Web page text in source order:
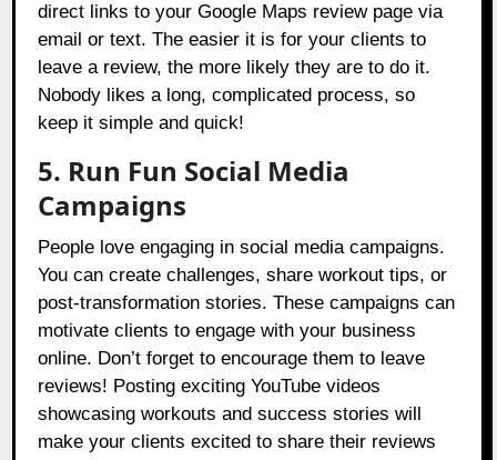
direct links to your Google Maps review page via
email or text. The easier it is for your clients to
leave a review, the more likely they are to do it.
Nobody likes a long, complicated process, so
keep it simple and quick!
5. Run Fun Social Media
Campaigns
People love engaging in social media campaigns.
You can create challenges, share workout tips, or
post-transformation stories. These campaigns can
motivate clients to engage with your business
online. Don’t forget to encourage them to leave
reviews! Posting exciting YouTube videos
showcasing workouts and success stories will
make your clients excited to share their reviews